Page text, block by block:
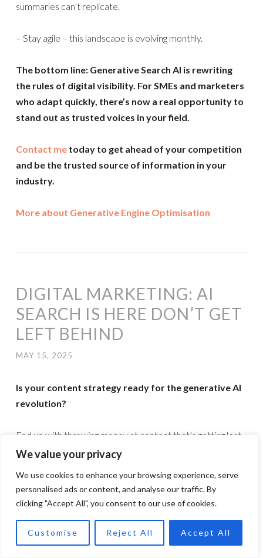
We value your privacy
We use cookies to enhance your browsing experience, serve
personalised ads or content, and analyse our traffic. By
clicking "Accept All", you consent to our use of cookies.
Customise Reject All Accept All
summaries can’t replicate.
– Stay agile – this landscape is evolving monthly.
The bottom line: Generative Search AI is rewriting
the rules of digital visibility. For SMEs and marketers
who adapt quickly, there’s now a real opportunity to
stand out as trusted voices in your field.
Contact me today to get ahead of your competition
and be the trusted source of information in your
industry.
More about Generative Engine Optimisation
DIGITAL MARKETING: AI
SEARCH IS HERE DON’T GET
LEFT BEHIND
MAY 15, 2025
Is your content strategy ready for the generative AI
revolution?
Fed up with throwing money at content that’s getting lost
in the search abyss? You’re not alone. The rules of the
won’t cut it anymore.Introducing my Generative Engine
Optimisation (GEO) service, because ranking well with AI
While your competitors are still obsessing over keywords,